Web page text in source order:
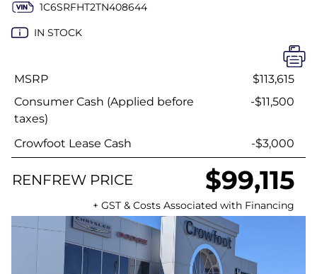
1C6SRFHT2TN408644
IN STOCK
MSRP
$113,615
Consumer Cash (Applied before
taxes)
-$11,500
Crowfoot Lease Cash -$3,000
RENFREW PRICE $99,115
+ GST & Costs Associated with Financing